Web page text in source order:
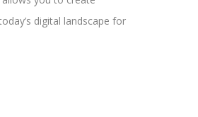
digital landscape for